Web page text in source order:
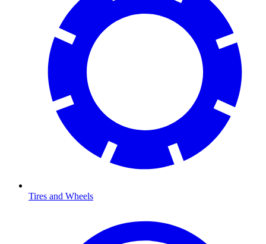
Tires and Wheels